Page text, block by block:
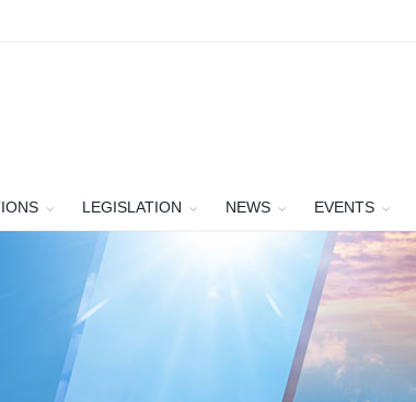
LEGISLATION NEWS EVENTS